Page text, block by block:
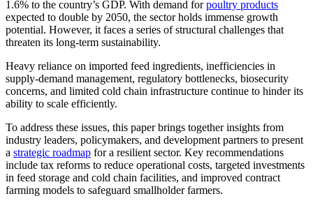
1.6% to the country’s GDP. With demand forpoultry products
expected to double by 2050, the sector holds immense growth
potential. However, it faces a series of structural challenges that
threaten its long-term sustainability.
Heavy reliance on imported feed ingredients, inefficiencies in
supply-demand management, regulatory bottlenecks, biosecurity
concerns, and limited cold chain infrastructure continue to hinder its
ability to scale efficiently.
To address these issues, this paper brings together insights from
industry leaders, policymakers, and development partners to present
a strategic roadmap for a resilient sector. Key recommendations
include tax reforms to reduce operational costs, targeted investments
in feed storage and cold chain facilities, and improved contract
farming models to safeguard smallholder farmers.